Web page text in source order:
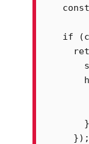
if
      }
    });